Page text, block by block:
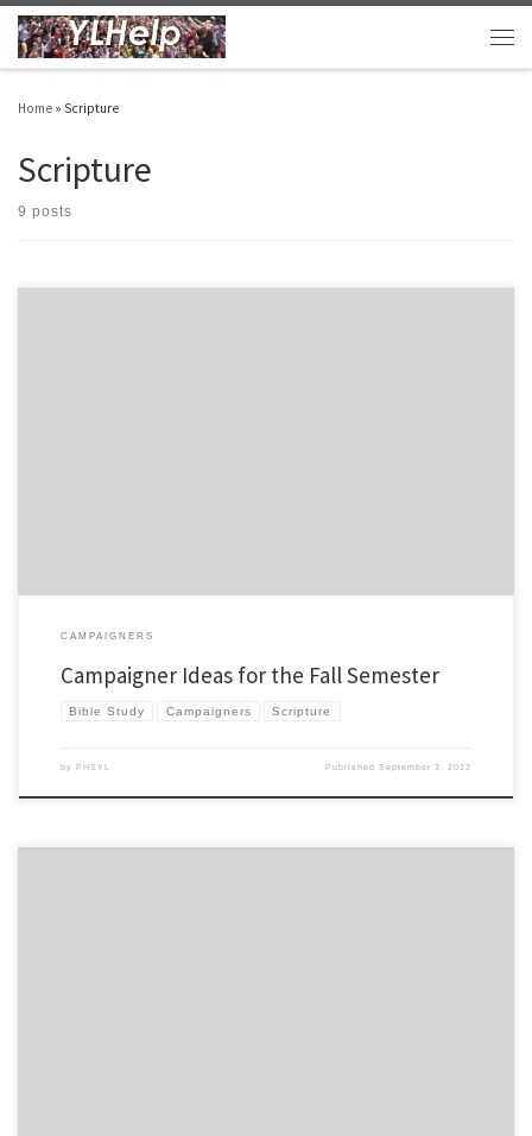
Skip to content
Home » Scripture
Scripture
9 posts
CAMPAIGNERS
Campaigner Ideas for the Fall Semester
Bible Study Campaigners Scripture
by PHSYL PublishedSeptember 3, 2012